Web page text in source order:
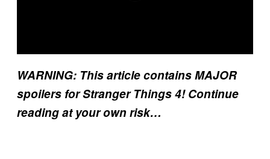
WARNING: This article contains MAJOR
spoilers for Stranger Things 4! Continue
reading at your own risk…